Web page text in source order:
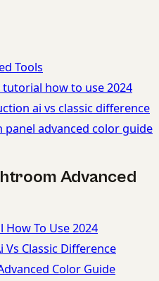
Tools
how to use 2024
ai vs classic difference
advanced color guide
Advanced
To Use 2024
Classic Difference
Color Guide